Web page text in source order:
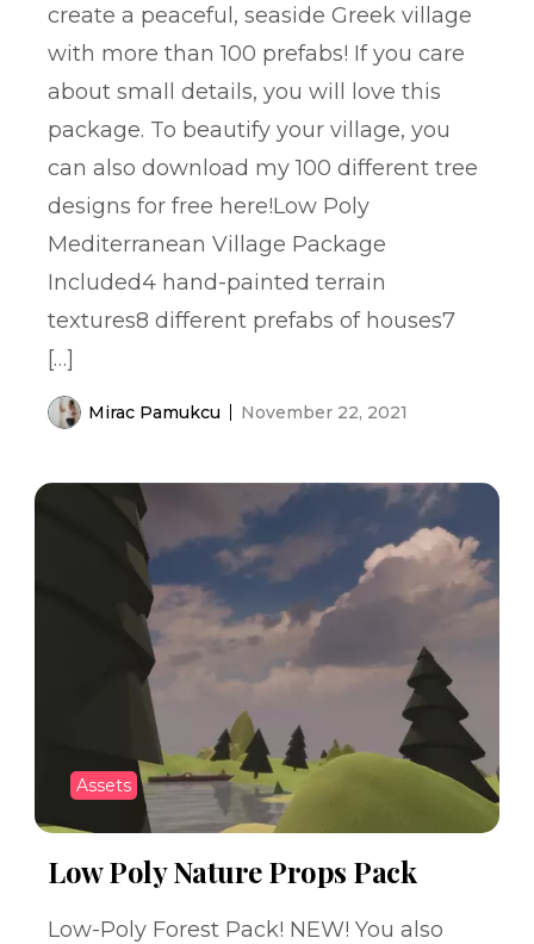
create a peaceful, seaside Greek village
with more than 100 prefabs! If you care
about small details, you will love this
package. To beautify your village, you
can also download my 100 different tree
designs for free here!Low Poly
Mediterranean Village Package
Included4 hand-painted terrain
textures8 different prefabs of houses7
[…]
Mirac Pamukcu November 22, 2021
Assets
Low Poly Nature Props Pack
Low-Poly Forest Pack! NEW! You also